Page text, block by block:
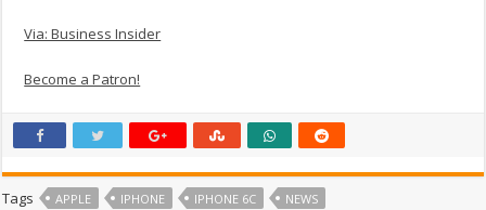
Via: Business Insider
Become a Patron!
Tags APPLE IPHONE IPHONE 6C NEWS